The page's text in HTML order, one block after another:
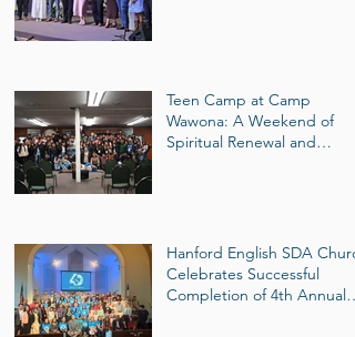
Teen Camp at Camp
Wawona: A Weekend of
Spiritual Renewal and
Hanford English SDA
Celebrates Successful
Completion of 4th Annual